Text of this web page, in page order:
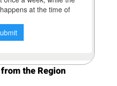
the Region